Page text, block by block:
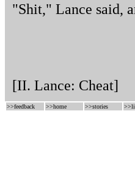
"Shit," Lance said,
[II. Lance: Cheat]
>>feedback >>home >>stories >>